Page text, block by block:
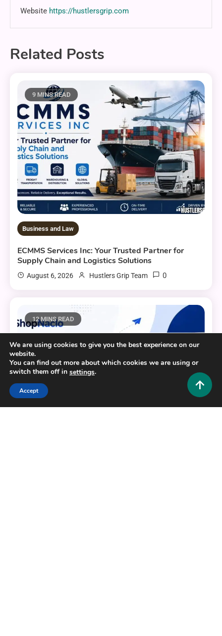
Website https://hustlersgrip.com
Related Posts
9 MINS READ
Business and Law
ECMMS Services Inc: Your Trusted Partner for
Supply Chain and Logistics Solutions
August 6, 2026 Hustlers Grip Team 0
12 MINS READ
We are using cookies to give you the best experience on our
website.
You can find out more about which cookies we are using or
switch them off in settings.
Accept